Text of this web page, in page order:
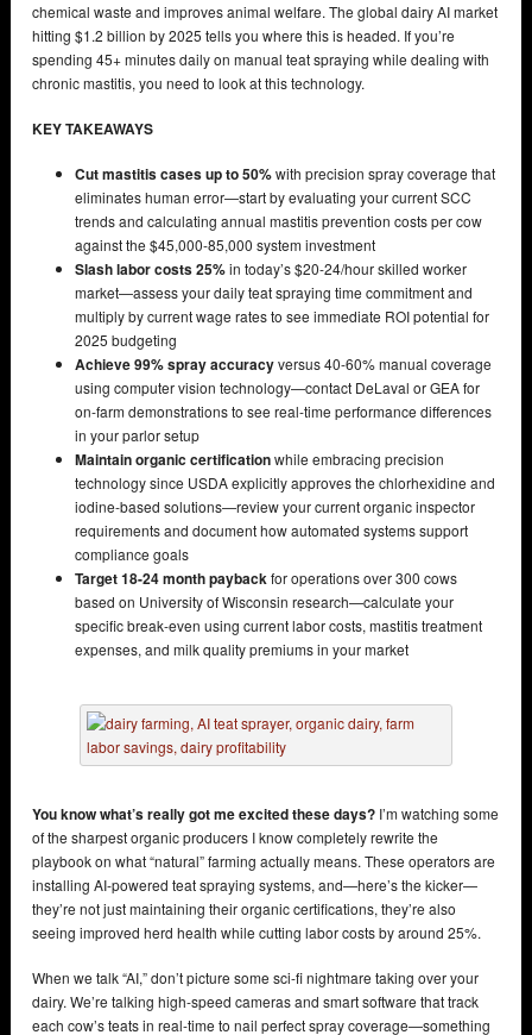
chemical waste and improves animal welfare. The global dairy AI market
hitting $1.2 billion by 2025 tells you where this is headed. If you’re
spending 45+ minutes daily on manual teat spraying while dealing with
chronic mastitis, you need to look at this technology.
KEY TAKEAWAYS
Cut mastitis cases up to 50%with precision spray coverage that
eliminates human error—start by evaluating your current SCC
trends and calculating annual mastitis prevention costs per cow
against the $45,000-85,000 system investment
Slash labor costs 25%in today’s $20-24/hour skilled worker
market—assess your daily teat spraying time commitment and
multiply by current wage rates to see immediate ROI potential for
2025 budgeting
Achieve 99% spray accuracyversus 40-60% manual coverage
using computer vision technology—contact DeLaval or GEA for
on-farm demonstrations to see real-time performance differences
in your parlor setup
Maintain organic certificationwhile embracing precision
technology since USDA explicitly approves the chlorhexidine and
iodine-based solutions—review your current organic inspector
requirements and document how automated systems support
compliance goals
Target 18-24 month paybackfor operations over 300 cows
based on University of Wisconsin research—calculate your
specific break-even using current labor costs, mastitis treatment
expenses, and milk quality premiums in your market
You know what’s really got me excited these days? I’m watching some
of the sharpest organic producers I know completely rewrite the
playbook on what “natural” farming actually means. These operators are
installing AI-powered teat spraying systems, and—here’s the kicker—
they’re not just maintaining their organic certifications, they’re also
seeing improved herd health while cutting labor costs by around 25%.
When we talk “AI,” don’t picture some sci-fi nightmare taking over your
dairy. We’re talking high-speed cameras and smart software that track
each cow’s teats in real-time to nail perfect spray coverage—something